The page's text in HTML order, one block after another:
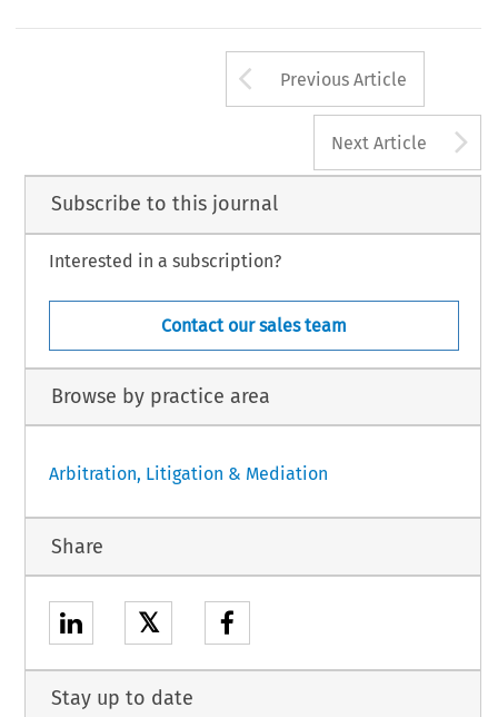
Arrow button
Previous Article
Next Article
Subscribe to this journal
Interested in a subscription?
Contact our sales team
Browse by practice area
Arbitration, Litigation & Mediation
Share
𝕏
Stay up to date